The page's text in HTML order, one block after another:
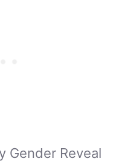
Gender Reveal